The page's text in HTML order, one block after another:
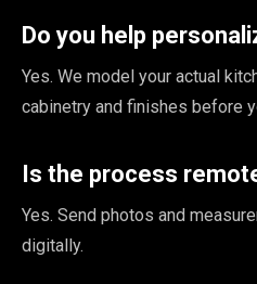
Do you help
Yes. We model your actual
cabinetry and finishes before
Is the process
Yes. Send photos and
digitally.